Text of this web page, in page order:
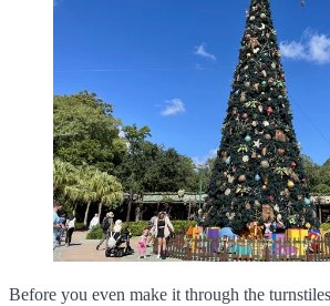
Before you even make it through the